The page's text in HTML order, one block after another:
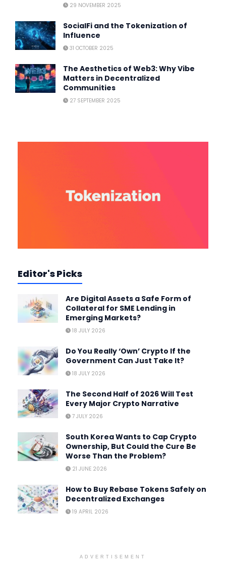
29 NOVEMBER 2025
SocialFi and the Tokenization of
Influence
31 OCTOBER 2025
The Aesthetics of Web3: Why Vibe
Matters in Decentralized
Communities
27 SEPTEMBER 2025
Editor's Picks
Are Digital Assets a Safe Form of
Collateral for SME Lending in
Emerging Markets?
18 JULY 2026
Do You Really ‘Own’ Crypto If the
Government Can Just Take It?
18 JULY 2026
The Second Half of 2026 Will Test
Every Major Crypto Narrative
7 JULY 2026
South Korea Wants to Cap Crypto
Ownership, But Could the Cure Be
Worse Than the Problem?
21 JUNE 2026
How to Buy Rebase Tokens Safely on
Decentralized Exchanges
19 APRIL 2026
ADVERTISEMENT